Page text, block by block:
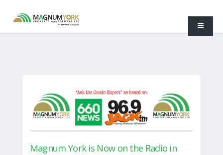
Magnum York is Now on the Radio in